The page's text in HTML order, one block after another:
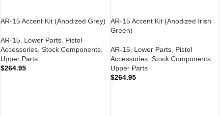
AR-15 Accent Kit (Anodized Grey)
AR-15 Lower Parts Pistol
Accessories Stock Components
Upper Parts
$264.95
AR-15 Accent Kit (Anodized Irish
Green)
AR-15, Lower Parts, Pistol
Accessories, Stock Components,
Upper Parts
$264.95